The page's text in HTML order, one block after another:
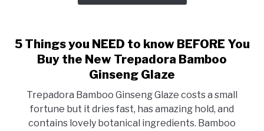
5 Things you NEED to know BEFORE You
Buy the New Trepadora Bamboo
Ginseng Glaze
Trepadora Bamboo Ginseng Glaze costs a small
fortune but it dries fast, has amazing hold, and
contains lovely botanical ingredients. Bamboo